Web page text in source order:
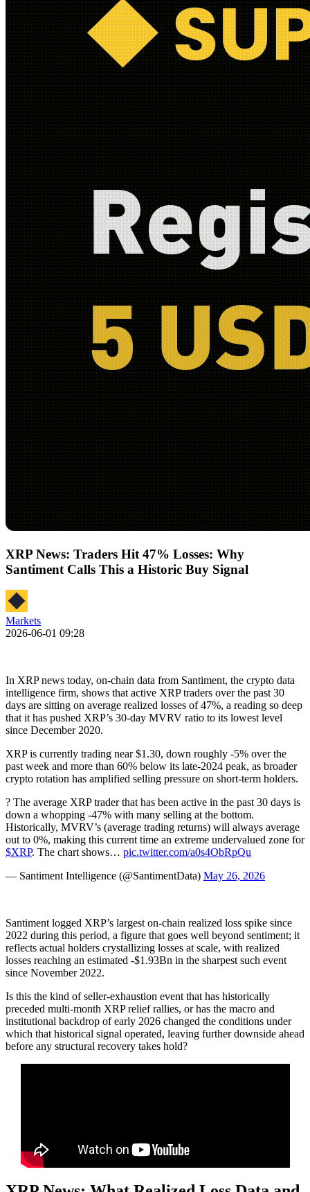
XRP News: Traders Hit 47% Losses: Why
Santiment Calls This a Historic Buy Signal
Markets
2026-06-01 09:28
In XRP news today, on-chain data from Santiment, the crypto data
intelligence firm, shows that active XRP traders over the past 30
days are sitting on average realized losses of 47%, a reading so deep
that it has pushed XRP’s 30-day MVRV ratio to its lowest level
since December 2020.
XRP is currently trading near $1.30, down roughly -5% over the
past week and more than 60% below its late-2024 peak, as broader
crypto rotation has amplified selling pressure on short-term holders.
? The average XRP trader that has been active in the past 30 days is
down a whopping -47% with many selling at the bottom.
Historically, MVRV’s (average trading returns) will always average
out to 0%, making this current time an extreme undervalued zone for
$XRP. The chart shows… pic.twitter.com/a0s4ObRpQu
— Santiment Intelligence (@SantimentData) May 26, 2026
Santiment logged XRP’s largest on-chain realized loss spike since
2022 during this period, a figure that goes well beyond sentiment; it
reflects actual holders crystallizing losses at scale, with realized
losses reaching an estimated -$1.93Bn in the sharpest such event
since November 2022.
Is this the kind of seller-exhaustion event that has historically
preceded multi-month XRP relief rallies, or has the macro and
institutional backdrop of early 2026 changed the conditions under
which that historical signal operated, leaving further downside ahead
before any structural recovery takes hold?